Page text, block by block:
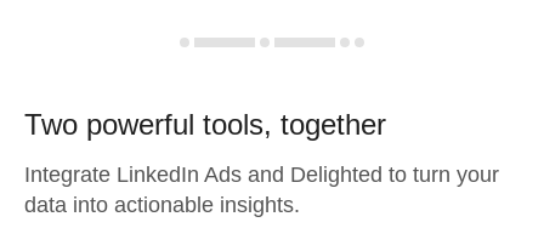
Two powerful tools, together
Integrate LinkedIn Ads and Delighted to turn your
data into actionable insights.